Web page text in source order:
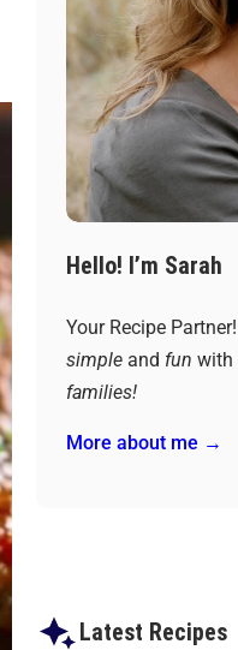
Hello! I’m Sarah
Your Recipe
simpleand fun with
families!
More about me →
Latest Recipes